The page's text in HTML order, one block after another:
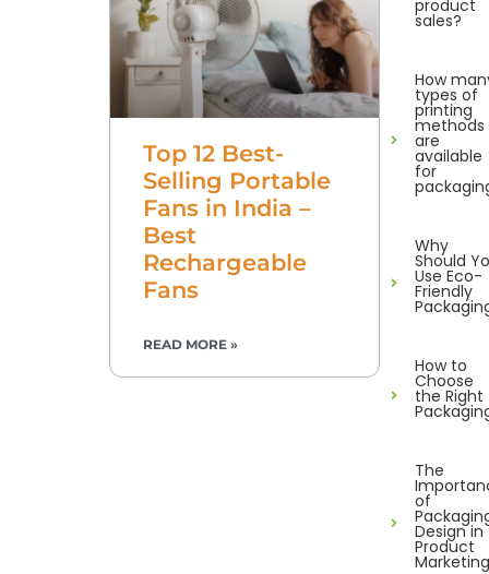
Top 12 Best-
Selling Portable
Fans in India –
Best
Rechargeable
Fans
READ MORE »
product
sales?
How
types of
printing
methods
are
available
for
Why
Should
Use Eco-
Friendly
How to
Choose
the Right
The
of
Design in
Product
Marketing